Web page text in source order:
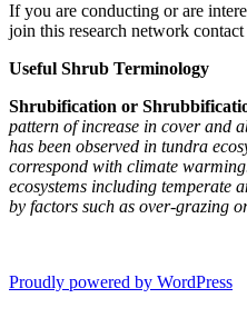
If you are conducting or are
join this research network contact
Useful Shrub Terminology
Shrubification or
pattern of increase in cover and
has been observed in tundra
correspond with climate
ecosystems including temperate
by factors such as over-grazing
Proudly powered by WordPress